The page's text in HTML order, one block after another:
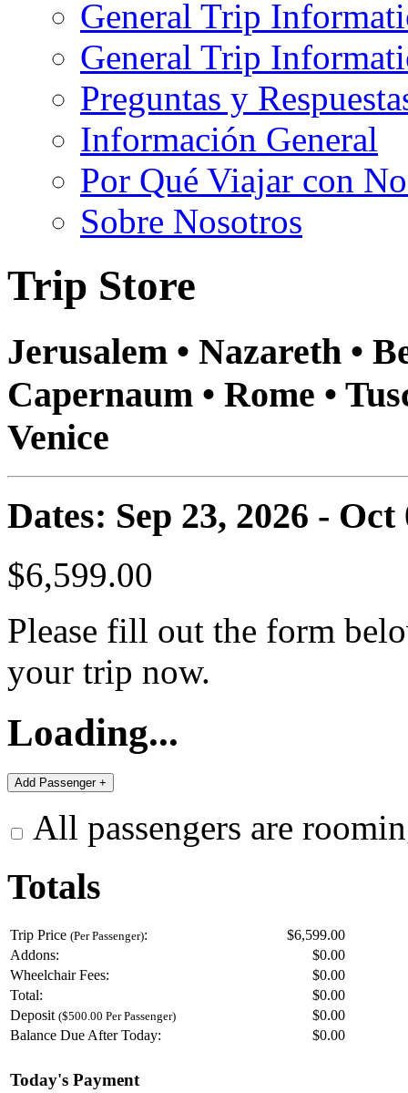
General Trip
General Trip
Preguntas y
Información General
Por Qué Viajar con
Sobre Nosotros
Trip Store
Jerusalem • Nazareth •
Capernaum • Rome •
Venice
Dates: Sep 23, 2026 - Oct
$6,599.00
Please fill out the form
your trip now.
Loading...
All passengers are
Totals
Trip Price (Per Passenger):
$6,599.00
Addons:
$0.00
Wheelchair Fees:
$0.00
Total:
$0.00
Deposit ($500.00 Per Passenger) $0.00
Balance Due After Today:
$0.00
Today's Payment